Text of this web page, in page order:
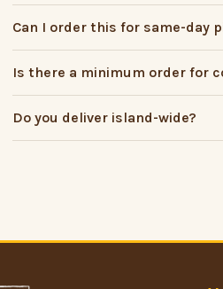
Can I order this for same-day
Is there a minimum order for
Do you deliver island-wide?